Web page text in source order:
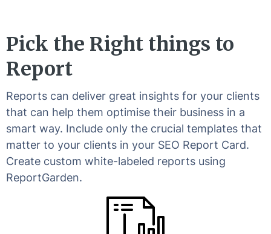
Pick the Right things to
Report
Reports can deliver great insights for your clients
that can help them optimise their business in a
smart way. Include only the crucial templates that
matter to your clients in your SEO Report Card.
Create custom white-labeled reports using
ReportGarden.